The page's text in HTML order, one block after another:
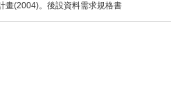
畫(2004)。後設資料需求規格書